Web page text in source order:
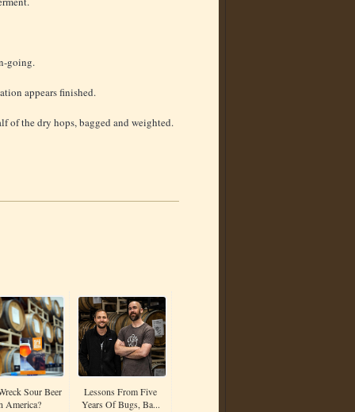
going.
appears finished.
of the dry hops, bagged and weighted.
Sour Beer
America?
Lessons From Five
Years Of Bugs, Ba...